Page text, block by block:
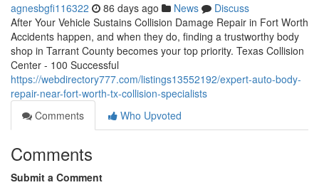
agnesbgfi116322 86 days ago News
Discuss
After Your Vehicle Sustains Collision Damage Repair in Fort Worth
Accidents happen, and when they do, finding a trustworthy body
shop in Tarrant County becomes your top priority. Texas Collision
Center - 100 Successful
https://webdirectory777.com/listings13552192/expert-auto-body-
repair-near-fort-worth-tx-collision-specialists
Comments
Who Upvoted
Comments
Submit a Comment